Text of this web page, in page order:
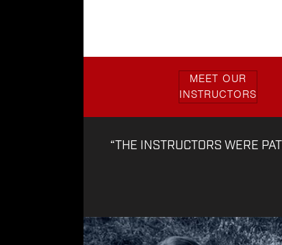
MEET OUR
INSTRUCTORS
“THE INSTRUCTORS WERE